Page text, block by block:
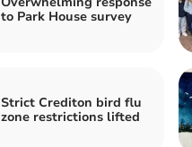
to Park House survey
Strict Crediton bird flu
zone restrictions lifted